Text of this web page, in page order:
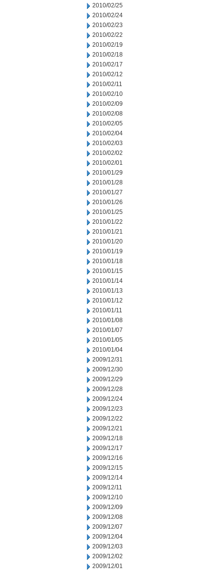
2010/02/25
2010/02/24
2010/02/23
2010/02/22
2010/02/19
2010/02/18
2010/02/17
2010/02/12
2010/02/11
2010/02/10
2010/02/09
2010/02/08
2010/02/05
2010/02/04
2010/02/03
2010/02/02
2010/02/01
2010/01/29
2010/01/28
2010/01/27
2010/01/26
2010/01/25
2010/01/22
2010/01/21
2010/01/20
2010/01/19
2010/01/18
2010/01/15
2010/01/14
2010/01/13
2010/01/12
2010/01/11
2010/01/08
2010/01/07
2010/01/05
2010/01/04
2009/12/31
2009/12/30
2009/12/29
2009/12/28
2009/12/24
2009/12/23
2009/12/22
2009/12/21
2009/12/18
2009/12/17
2009/12/16
2009/12/15
2009/12/14
2009/12/11
2009/12/10
2009/12/09
2009/12/08
2009/12/07
2009/12/04
2009/12/03
2009/12/02
2009/12/01